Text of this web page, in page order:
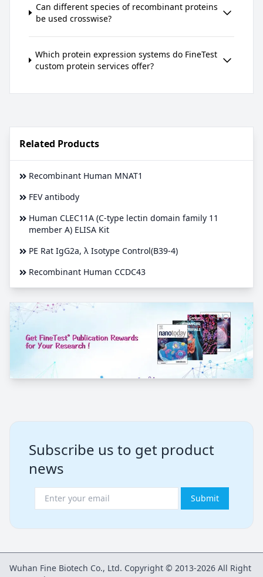
Can different species of recombinant proteins
be used crosswise?
Which protein expression systems do FineTest
custom protein services offer?
Related Products
Recombinant Human MNAT1
FEV antibody
Human CLEC11A (C-type lectin domain family 11
member A) ELISA Kit
PE Rat IgG2a, λ Isotype Control(B39-4)
Recombinant Human CCDC43
Subscribe us to get product
news
Submit
Wuhan Fine Biotech Co., Ltd. Copyright © 2013-2026 All Right